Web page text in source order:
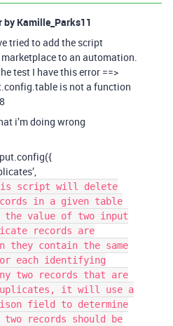
by Kamille_Parks11
tried to add the script
to an automation.
test I have this error ==>
is not a function
i’m doing wrong
script will delete
in a given table
the value of two input
records are
they contain the same
each identifying
two records that are
it will use a
field to determine
records should be